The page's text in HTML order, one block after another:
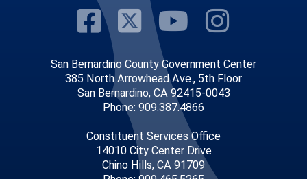
Visit Our
Visit Our
VisitVisit
San Bernardino County Government Center
385 North Arrowhead Ave., 5th Floor
San Bernardino, CA 92415-0043
Phone: 909.387.4866
Constituent Services Office
14010 City Center Drive
Chino Hills, CA 91709